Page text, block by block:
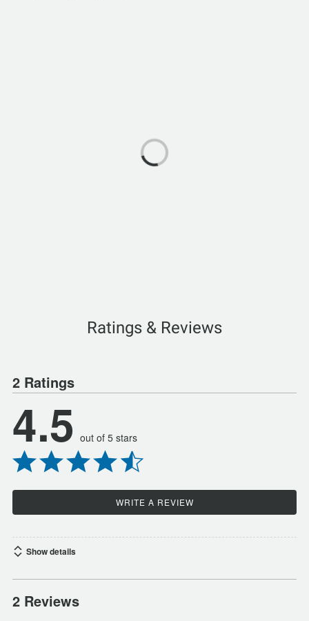
Ratings & Reviews
2 Ratings
4.5 out of 5 stars
WRITE A REVIEW
Show details
2 Reviews